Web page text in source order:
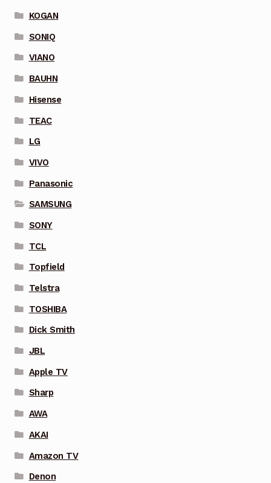
KOGAN
SONIQ
VIANO
BAUHN
Hisense
TEAC
LG
VIVO
Panasonic
SAMSUNG
SONY
TCL
Topfield
Telstra
TOSHIBA
Dick Smith
JBL
Apple TV
Sharp
AWA
AKAI
Amazon TV
Denon